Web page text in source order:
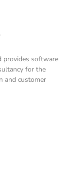
provides software
for the
and customer